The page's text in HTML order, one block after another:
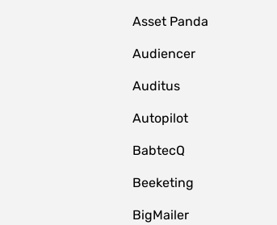
Asset Panda
Audiencer
Auditus
Autopilot
BabtecQ
Beeketing
BigMailer